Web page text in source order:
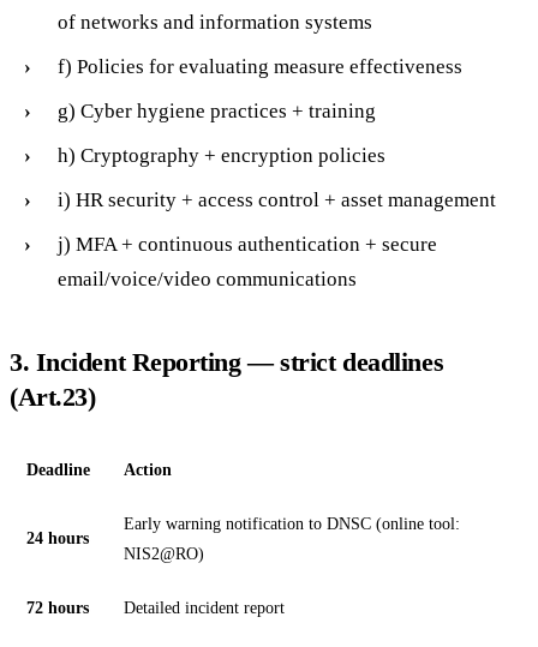
of networks and information systems
f) Policies for evaluating measure effectiveness
g) Cyber hygiene practices + training
h) Cryptography + encryption policies
i) HR security + access control + asset management
j) MFA + continuous authentication + secure
email/voice/video communications
3. Incident Reporting — strict deadlines
(Art.23)
Deadline Action
24 hours
Early warning notification to DNSC (online tool:
NIS2@RO)
72 hours Detailed incident report